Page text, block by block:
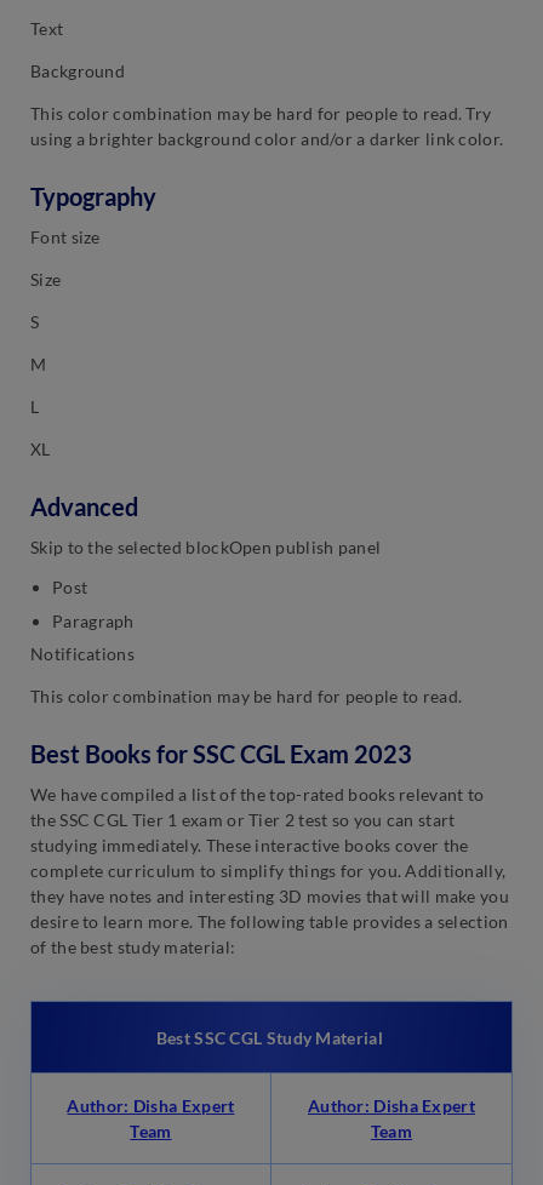
Text
Background
This color combination may be hard for people to read. Try
using a brighter background color and/or a darker link color.
Typography
Font size
Size
S
M
L
XL
Advanced
Skip to the selected blockOpen publish panel
Post
Paragraph
Notifications
This color combination may be hard for people to read.
Best Books for SSC CGL Exam 2023
We have compiled a list of the top-rated books relevant to
the SSC CGL Tier 1 exam or Tier 2 test so you can start
studying immediately. These interactive books cover the
complete curriculum to simplify things for you. Additionally,
they have notes and interesting 3D movies that will make you
desire to learn more. The following table provides a selection
of the best study material:
Best SSC CGL Study Material
Author: Disha Expert
Team
Author: Disha Expert
Team